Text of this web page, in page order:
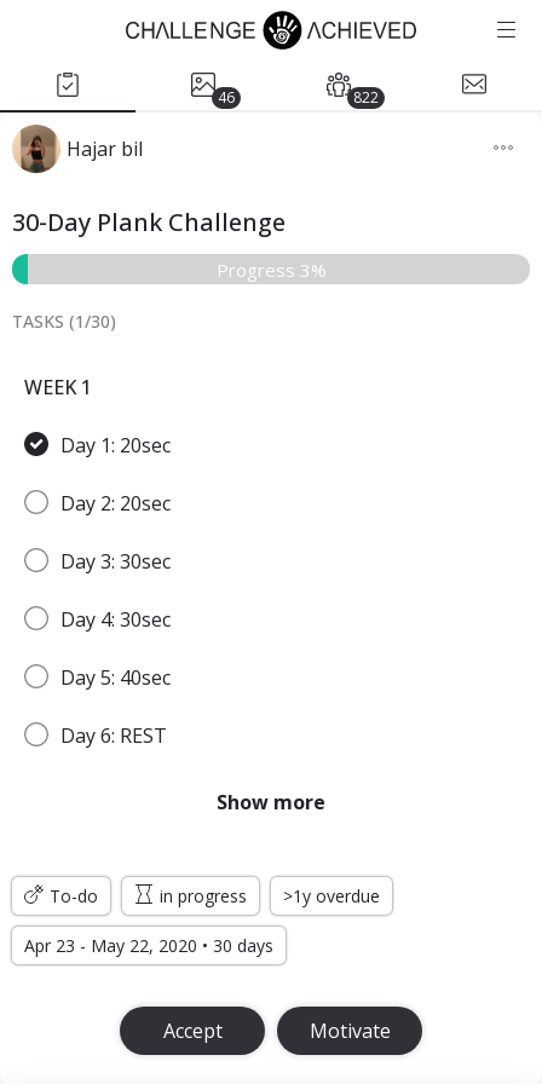
46 822
Hajar bil
30-Day Plank Challenge
Progress 3%
TASKS (1/30)
WEEK 1
Day 1: 20sec
Day 2: 20sec
Day 3: 30sec
Day 4: 30sec
Day 5: 40sec
Day 6: REST
Day 8: 45sec
Day 10: 1min
Show more
To-do in progress >1y overdue
Apr 23 - May 22, 2020 • 30 days
Accept Motivate